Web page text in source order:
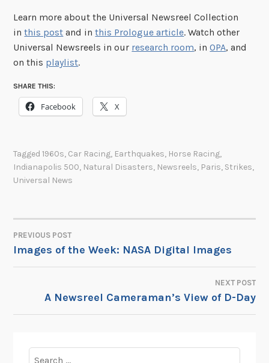
Learn more about the Universal Newsreel Collection
inthis post and inthis Prologue article. Watch other
Universal Newsreels in our research room, inOPA, and
on this playlist.
SHARE THIS:
Facebook X
Tagged1960s, Car Racing, Earthquakes, Horse Racing,
Indianapolis 500, Natural Disasters, Newsreels, Paris, Strikes,
Universal News
POST
NAVIGATION
PREVIOUS POST
Images of the Week: NASA Digital Images
NEXT POST
A Newsreel Cameraman’s View of D-Day